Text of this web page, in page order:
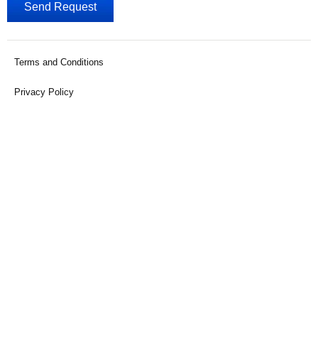
Terms and Conditions
Privacy Policy